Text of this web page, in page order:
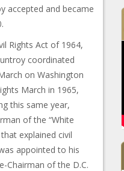
accepted and became
Rights Act of 1964,
coordinated
on Washington
March in 1965,
this same year,
of the “White
explained civil
appointed to his
Chairman of the D.C.